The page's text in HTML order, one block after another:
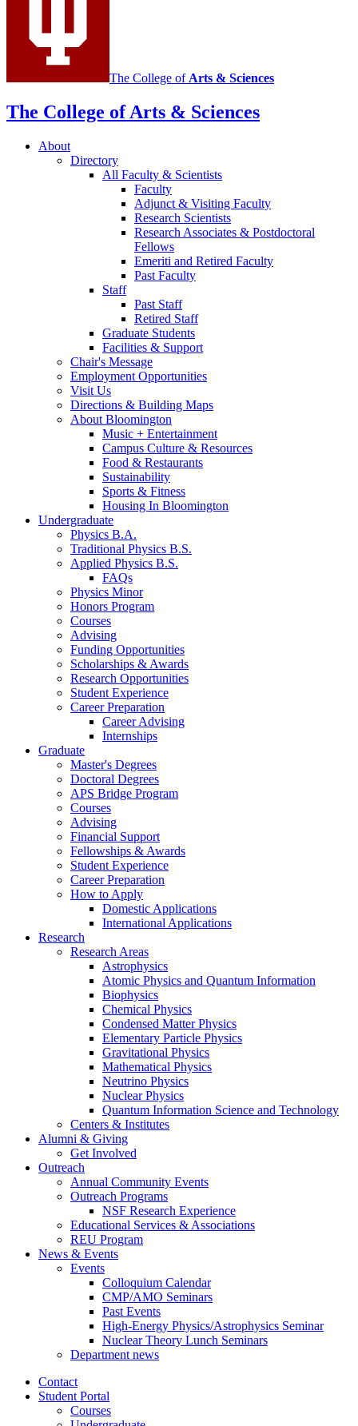
The College of Arts & Sciences
The College of Arts & Sciences
About
Directory
All Faculty & Scientists
Faculty
Adjunct & Visiting Faculty
Research Scientists
Research Associates & Postdoctoral
Fellows
Emeriti and Retired Faculty
Past Faculty
Staff
Past Staff
Retired Staff
Graduate Students
Facilities & Support
Chair's Message
Employment Opportunities
Visit Us
Directions & Building Maps
About Bloomington
Music + Entertainment
Campus Culture & Resources
Food & Restaurants
Sustainability
Sports & Fitness
Housing In Bloomington
Undergraduate
Physics B.A.
Traditional Physics B.S.
Applied Physics B.S.
FAQs
Physics Minor
Honors Program
Courses
Advising
Funding Opportunities
Scholarships & Awards
Research Opportunities
Student Experience
Career Preparation
Career Advising
Internships
Graduate
Master's Degrees
Doctoral Degrees
APS Bridge Program
Courses
Advising
Financial Support
Fellowships & Awards
Student Experience
Career Preparation
How to Apply
Domestic Applications
International Applications
Research
Research Areas
Astrophysics
Atomic Physics and Quantum Information
Biophysics
Chemical Physics
Condensed Matter Physics
Elementary Particle Physics
Gravitational Physics
Mathematical Physics
Neutrino Physics
Nuclear Physics
Quantum Information Science and Technology
Centers & Institutes
Alumni & Giving
Get Involved
Outreach
Annual Community Events
Outreach Programs
NSF Research Experience
Educational Services & Associations
REU Program
News & Events
Events
Colloquium Calendar
CMP/AMO Seminars
Past Events
High-Energy Physics/Astrophysics Seminar
Nuclear Theory Lunch Seminars
Department news
Contact
Student Portal
Courses